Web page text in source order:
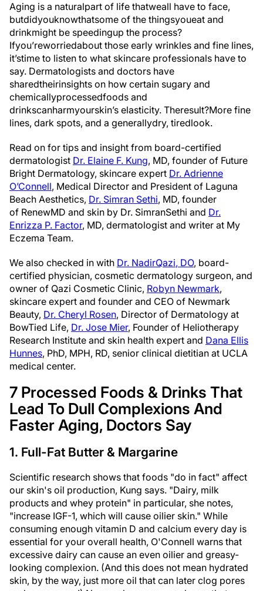
Aging is a naturalpart of life thatweall have to face,
butdidyouknowthatsome of the thingsyoueat and
drinkmight be speedingup the process?
Ifyou’reworriedabout those early wrinkles and fine lines,
it’stime to listen to what skincare professionals have to
say. Dermatologists and doctors have
sharedtheirinsights on how certain sugary and
chemicallyprocessedfoods and
drinkscanharmyourskin’s elasticity. Theresult?More fine
lines, dark spots, and a generallydry, tiredlook.
Read on for tips and insight from board-certified
dermatologist Dr. Elaine F. Kung, MD, founder of Future
Bright Dermatology, skincare expert Dr. Adrienne
O’Connell, Medical Director and President of Laguna
Beach Aesthetics, Dr. Simran Sethi, MD, founder
of RenewMD and skin by Dr. SimranSethi and Dr.
Enrizza P. Factor, MD, dermatologist and writer at My
Eczema Team.
We also checked in with Dr. NadirQazi, DO, board-
certified physician, cosmetic dermatology surgeon, and
owner of Qazi Cosmetic Clinic, Robyn Newmark,
skincare expert and founder and CEO of Newmark
Beauty, Dr. Cheryl Rosen, Director of Dermatology at
BowTied Life, Dr. Jose Mier, Founder of Heliotherapy
Research Institute and skin health expert and Dana Ellis
Hunnes, PhD, MPH, RD, senior clinical dietitian at UCLA
medical center.
7 Processed Foods & Drinks That
Lead To Dull Complexions And
Faster Aging, Doctors Say
1. Full-Fat Butter & Margarine
Scientific research shows that foods "do in fact" affect
our skin's oil production, Kung says. "Dairy, milk
products and whey protein" in particular, she notes,
"increase IGF-1, which will cause oilier skin." While
consuming enough vitamin D and calcium every day is
essential for your overall health, O'Connell warns that
excessive dairy can cause an even oilier and greasy-
looking complexion. (And this does not mean hydrated
skin, by the way, just more oil that can later clog pores